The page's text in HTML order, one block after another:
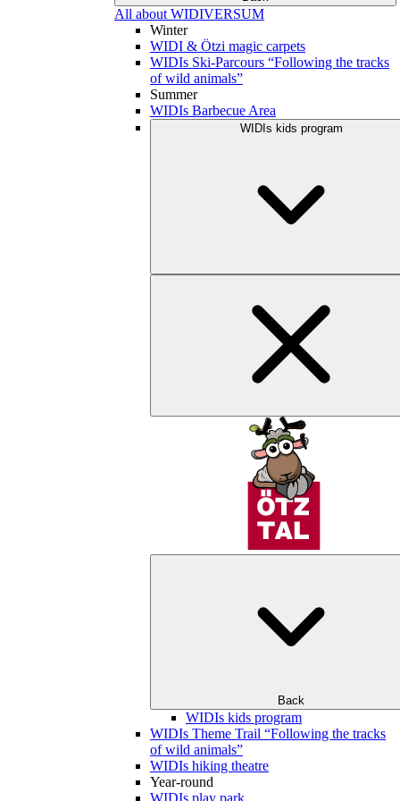
All about WIDIVERSUM
Winter
WIDI & Ötzi magic carpets
WIDIs Ski-Parcours “Following the tracks
of wild animals”
Summer
WIDIs Barbecue Area
WIDIs kids program
Back
WIDIs kids program
WIDIs Theme Trail “Following the tracks
of wild animals”
WIDIs hiking theatre
Year-round
WIDIs play park